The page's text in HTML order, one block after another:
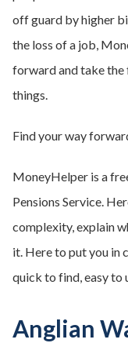
off guard by higher
the loss of a job,
forward and take
things.
Find your way
MoneyHelper is a
Pensions Service.
complexity, explain
it. Here to put you in
quick to find, easy to
Anglian